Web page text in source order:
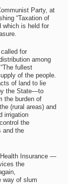
Party, at
“Taxation of
which is held for
for
among
fullest
of the people.
of land to lie
the State—to
the burden of
(rural areas) and
irrigation
the
and the
Insurance —
the
way of slum